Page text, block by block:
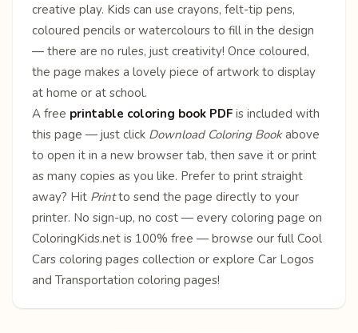
creative play. Kids can use crayons, felt-tip pens,
coloured pencils or watercolours to fill in the design
— there are no rules, just creativity! Once coloured,
the page makes a lovely piece of artwork to display
at home or at school.
A free printable coloring book PDF is included with
this page — just click Download Coloring Bookabove
to open it in a new browser tab, then save it or print
as many copies as you like. Prefer to print straight
away? Hit Printto send the page directly to your
printer. No sign-up, no cost — every coloring page on
ColoringKids.net is 100% free — browse our full Cool
Cars coloring pages collection or explore Car Logos
and Transportation coloring pages!